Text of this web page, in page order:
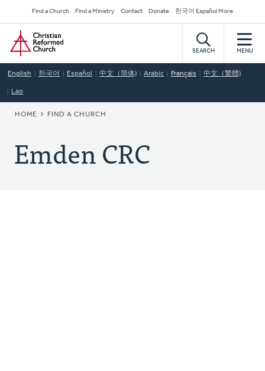
to
main
content
Secondary
Navigation
Find a Church Find a Ministry Contact Donate 한국어 Español More
Home
SEARCH MENU
English 한국어 Español 中文（简体) Arabic Français 中文（繁體)
Lao
BREADCRUMB
HOME FIND A CHURCH
Emden CRC